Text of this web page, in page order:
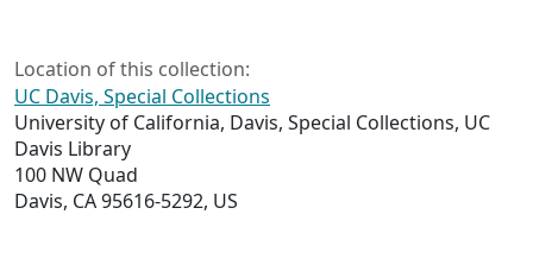
Location of this collection:
UC Davis, Special Collections
University of California, Davis, Special Collections, UC
Davis Library
100 NW Quad
Davis, CA 95616-5292, US